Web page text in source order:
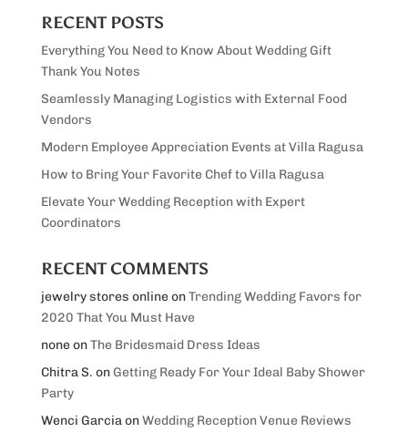
RECENT POSTS
Everything You Need to Know About Wedding Gift
Thank You Notes
Seamlessly Managing Logistics with External Food
Vendors
Modern Employee Appreciation Events at Villa Ragusa
How to Bring Your Favorite Chef to Villa Ragusa
Elevate Your Wedding Reception with Expert
Coordinators
RECENT COMMENTS
jewelry stores onlineonTrending Wedding Favors for
2020 That You Must Have
noneonThe Bridesmaid Dress Ideas
Chitra S. on Getting Ready For Your Ideal Baby Shower
Party
Wenci GarciaonWedding Reception Venue Reviews